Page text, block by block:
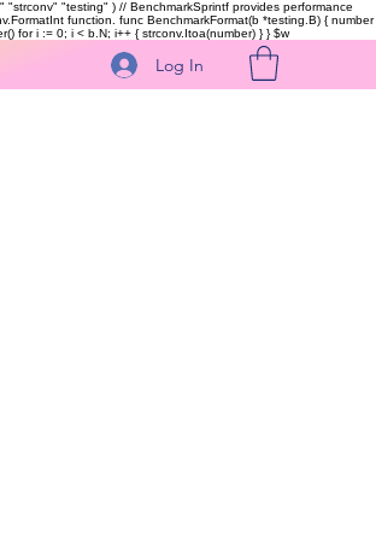
"testing" ) // BenchmarkSprintf provides performance
function. func BenchmarkFormat(b *testing.B) { number
for i := 0; i < b.N; i++ { strconv.Itoa(number) } }$w
Log In